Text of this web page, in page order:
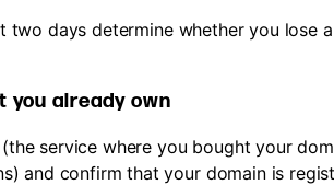
two days determine whether you lose
you already own
(the service where you bought your
and confirm that your domain is